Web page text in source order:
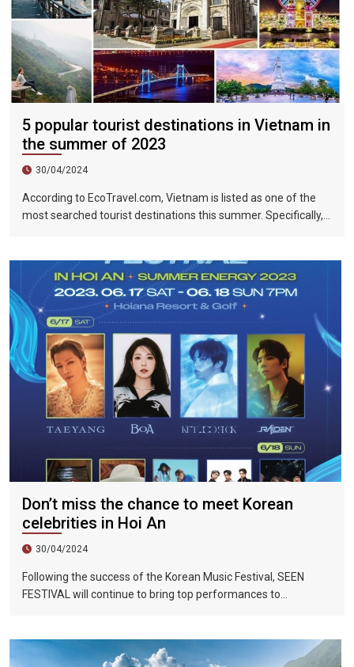
5 popular tourist destinations in Vietnam in
the summer of 2023
30/04/2024
According to EcoTravel.com, Vietnam is listed as one of the
most searched tourist destinations this summer. Specifically,
219%.
Don’t miss the chance to meet Korean
celebrities in Hoi An
30/04/2024
Following the success of the Korean Music Festival, SEEN
FESTIVAL will continue to bring top performances to